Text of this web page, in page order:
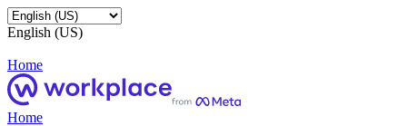
English (US)
Home
Home